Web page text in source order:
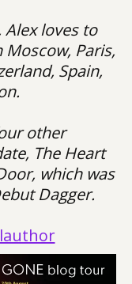
loves to
Paris,
Spain,
other
The Heart
which was
Dagger.